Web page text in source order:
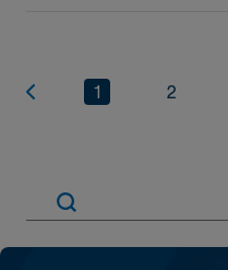
1 2